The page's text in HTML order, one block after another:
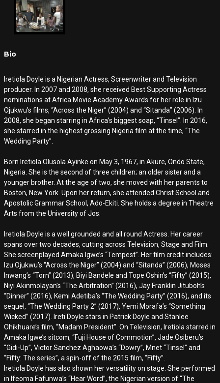
Bio
Iretiola Doyle is a Nigerian Actress, Screenwriter and Television
producer. In 2007 and 2008, she received Best Supporting Actress
nominations at Africa Movie Academy Awards for her role in Izu
Ojukwu’s films, “Across the Niger” (2004) and “Sitanda” (2006). In
2008, she began starring in Africa’s biggest soap, “Tinsel”. In 2016,
she starred in the highest grossing Nigeria film at the time, “The
Wedding Party”.
Born Iretiola Olusola Ayinke on May 3, 1967, in Akure, Ondo State,
Nigeria. She is the second of three children; an older sister and a
younger brother. At the age of two, she moved with her parents to
Boston, New York. Upon her return, she attended Christ School and
Apostolic Grammar School, Ado-Ekiti. She holds a degree in Theatre
Arts from the University of Jos.
Iretiola Doyle is a well grounded and all round Actress. Her career
spans over two decades, cutting across Television, Stage and Film.
She screenplayed Amaka Igwe’s “Tempest”. Her film credit includes:
Izu Ojukwu’s “Across the Niger” (2004) and “Sitanda” (2006), Moses
Inwang’s “Torn” (2013), Biyi Bandele and Tope Oshin’s “Fifty” (2015),
Niyi Akinmolayan’s “The Arbitration” (2016), Jay Franklin Jituboh’s
“Dinner” (2016), Kemi Adetiba’s “The Wedding Party” (2016), and its
sequel, “The Wedding Party 2” (2017), Yemi Morafa’s “Something
Wicked” (2017). Ireti Doyle stars in Patrick Doyle and Stanlee
Ohikhuare’s film, “Madam President”. On Television, Iretiola starred in
Amaka Igwe’s sitcom, “Fuji House of Commotion”, Jade Osiberu’s
“Gidi-Up”, Victor Sanchez Aghaowa’s “Dowry”, Mnet “Tinsel” and
“Fifty: The series”, a spin-off of the 2015 film, “Fifty”.
Iretiola Doyle has also shown her versatility on stage. She performed
in Ifeoma Fafunwa’s “Hear Word”, the Nigerian version of “The